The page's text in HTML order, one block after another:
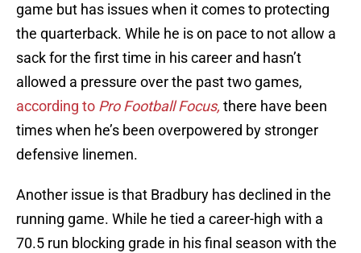
game but has issues when it comes to protecting
the quarterback. While he is on pace to not allow a
sack for the first time in his career and hasn’t
allowed a pressure over the past two games,
according to Pro Football Focus, there have been
times when he’s been overpowered by stronger
defensive linemen.
Another issue is that Bradbury has declined in the
running game. While he tied a career-high with a
70.5 run blocking grade in his final season with the